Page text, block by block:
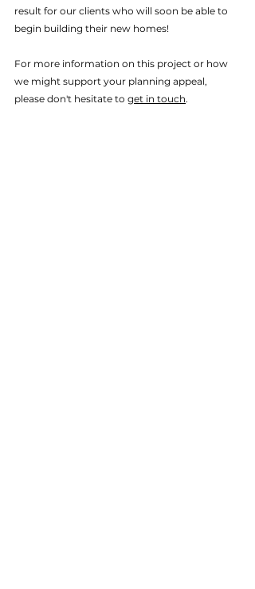
result for our clients who will soon be able to
begin building their new homes!
For more information on this project or how
we might support your planning appeal,
please don't hesitate to get in touch.